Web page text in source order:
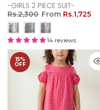
-GIRLS 2 PIECE SUIT-
Rs.2,300 From Rs.1,725
14 reviews
15%
OFF